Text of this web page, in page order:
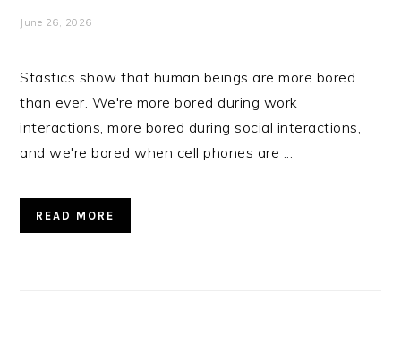
June 26, 2026
Stastics show that human beings are more bored
than ever. We're more bored during work
interactions, more bored during social interactions,
and we're bored when cell phones are ...
READ MORE